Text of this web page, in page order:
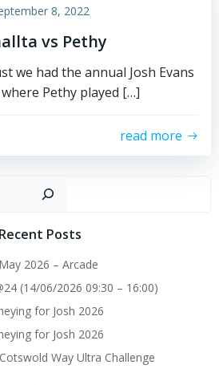
8, 2022
vs Pethy
we had the annual Josh Evans
Pethy played […]
read more
Recent Posts
2026 – Arcade
(14/06/2026 09:30 – 16:00)
for Josh 2026
for Josh 2026
Way Ultra Challenge